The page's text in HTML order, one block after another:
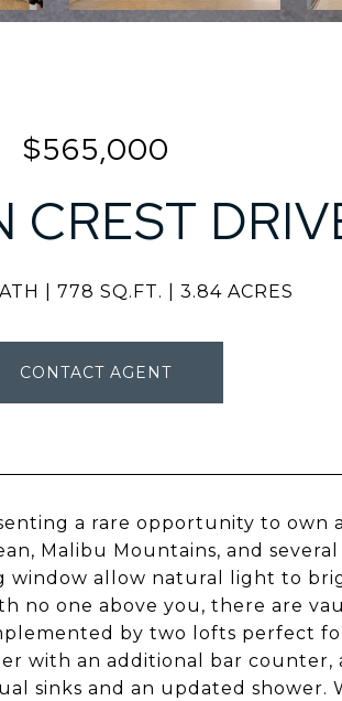
$565,000
778 SQ.FT. 3.84 ACRES
CONTACT AGENT
a rare opportunity to
Malibu Mountains, and
window allow natural light to
no one above you, there are
by two lofts perfect
with an additional bar counter,
sinks and an updated